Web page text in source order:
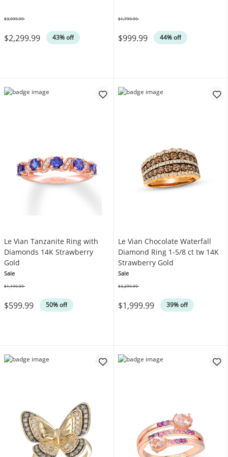
$2,299.99 43% off
$3,999.99
$999.99 44% off
$1,799.99
Le Vian Tanzanite Ring with
Diamonds 14K Strawberry
Gold
Sale
$599.99 50% off
$1,199.99
Le Vian Chocolate Waterfall
Diamond Ring 1-5/8 ct tw 14K
Strawberry Gold
Sale
$1,999.99 39% off
$3,299.99